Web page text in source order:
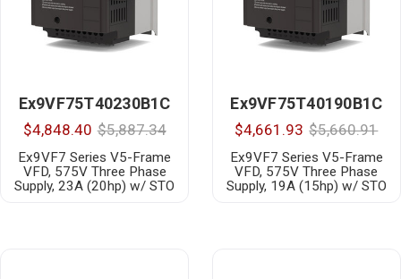
Ex9VF75T40230B1C
$4,848.40 $5,887.34
Ex9VF7 Series V5-Frame
VFD, 575V Three Phase
Supply, 23A (20hp) w/ STO
Ex9VF75T40190B1C
$4,661.93 $5,660.91
Ex9VF7 Series V5-Frame
VFD, 575V Three Phase
Supply, 19A (15hp) w/ STO